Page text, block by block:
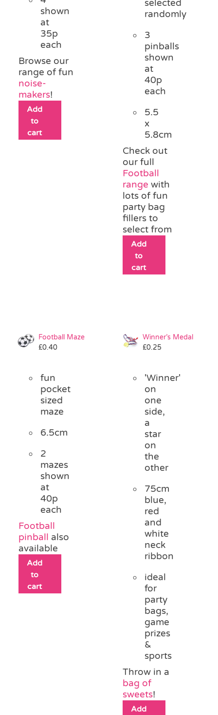
shown
at
35p
each
Browse our
range of fun
noise-
makers!
Add
to
cart
selected
randomly
3
pinballs
shown
at
40p
each
5.5
x
5.8cm
Check out
our full
Football
range with
lots of fun
party bag
fillers to
select from
Add
to
cart
Football Maze
£0.40
fun
pocket
sized
maze
6.5cm
2
mazes
shown
at
40p
each
Football
pinball also
available
Add
to
cart
Winner’s Medal
£0.25
'Winner'
on
one
side,
a
star
on
the
other
75cm
blue,
red
and
white
neck
ribbon
ideal
for
party
bags,
game
prizes
&
sports
Throw in a
bag of
sweets!
Add